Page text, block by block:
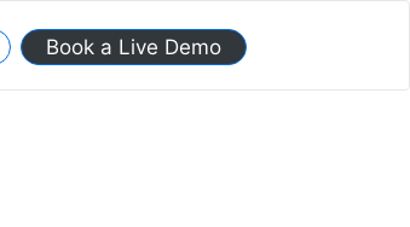
Book a Live Demo